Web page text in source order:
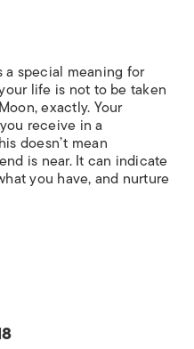
a special meaning for
life is not to be taken
exactly. Your
receive in a
doesn’t mean
is near. It can indicate
you have, and nurture